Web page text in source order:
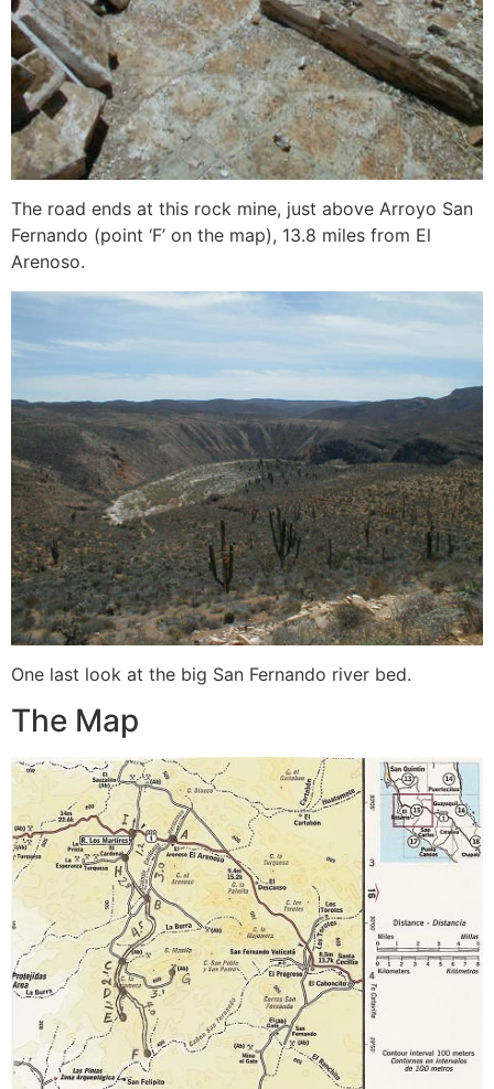
The road ends at this rock mine, just above Arroyo San
Fernando (point ‘F’ on the map), 13.8 miles from El
Arenoso.
One last look at the big San Fernando river bed.
The Map